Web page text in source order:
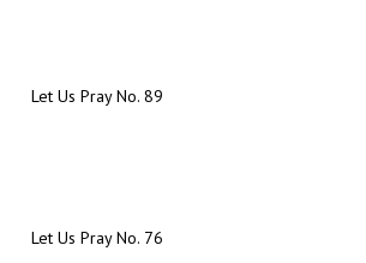
Let Us Pray No. 89
Let Us Pray No. 76